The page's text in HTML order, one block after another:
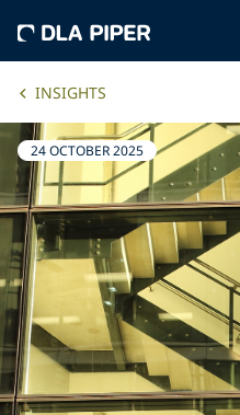
INSIGHTS
24 OCTOBER 2025